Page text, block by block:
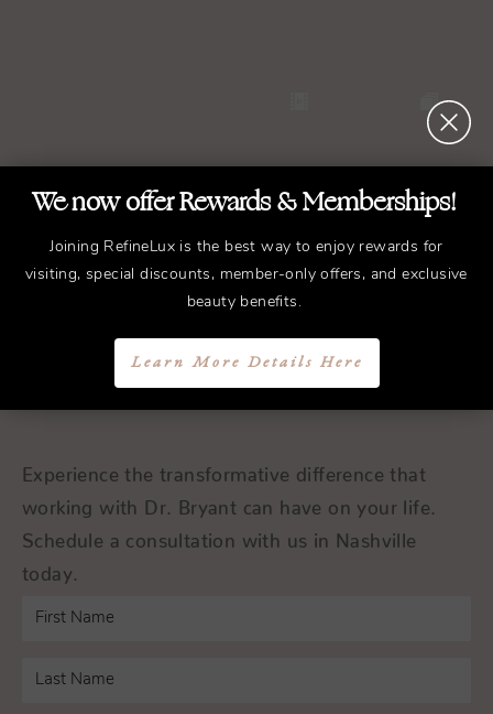
REFINED Treatments.
ELEGANTResults.
Schedule a Consultation
Experience the transformative difference that
working with Dr. Bryant can have on your life.
Schedule a consultation with us in Nashville
today.
We now offer Rewards & Memberships!
Joining RefineLux is the best way to enjoy rewards for
visiting, special discounts, member-only offers, and exclusive
beauty benefits.
Learn More Details Here